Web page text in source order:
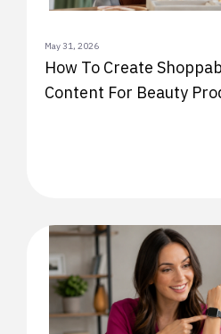
May 31, 2026
How To Create
Content For Beauty